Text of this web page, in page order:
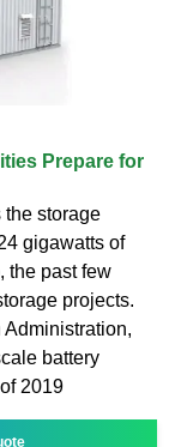
Prepare for
storage
gigawatts of
the past few
projects.
battery
2019